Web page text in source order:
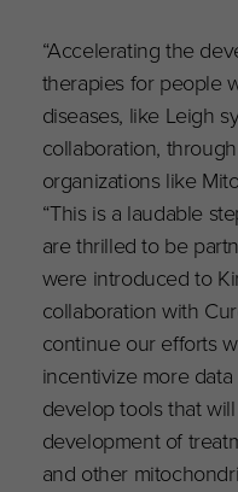
“Accelerating the
therapies for people
diseases, like Leigh
collaboration,
organizations like
“This is a laudable
are thrilled to be
were introduced to
collaboration with
continue our efforts
incentivize more
develop tools that
development of
and other